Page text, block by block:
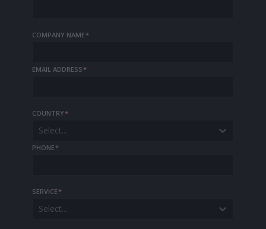
COMPANY NAME*
EMAIL ADDRESS*
COUNTRY*
Select...
PHONE*
SERVICE*
Select...